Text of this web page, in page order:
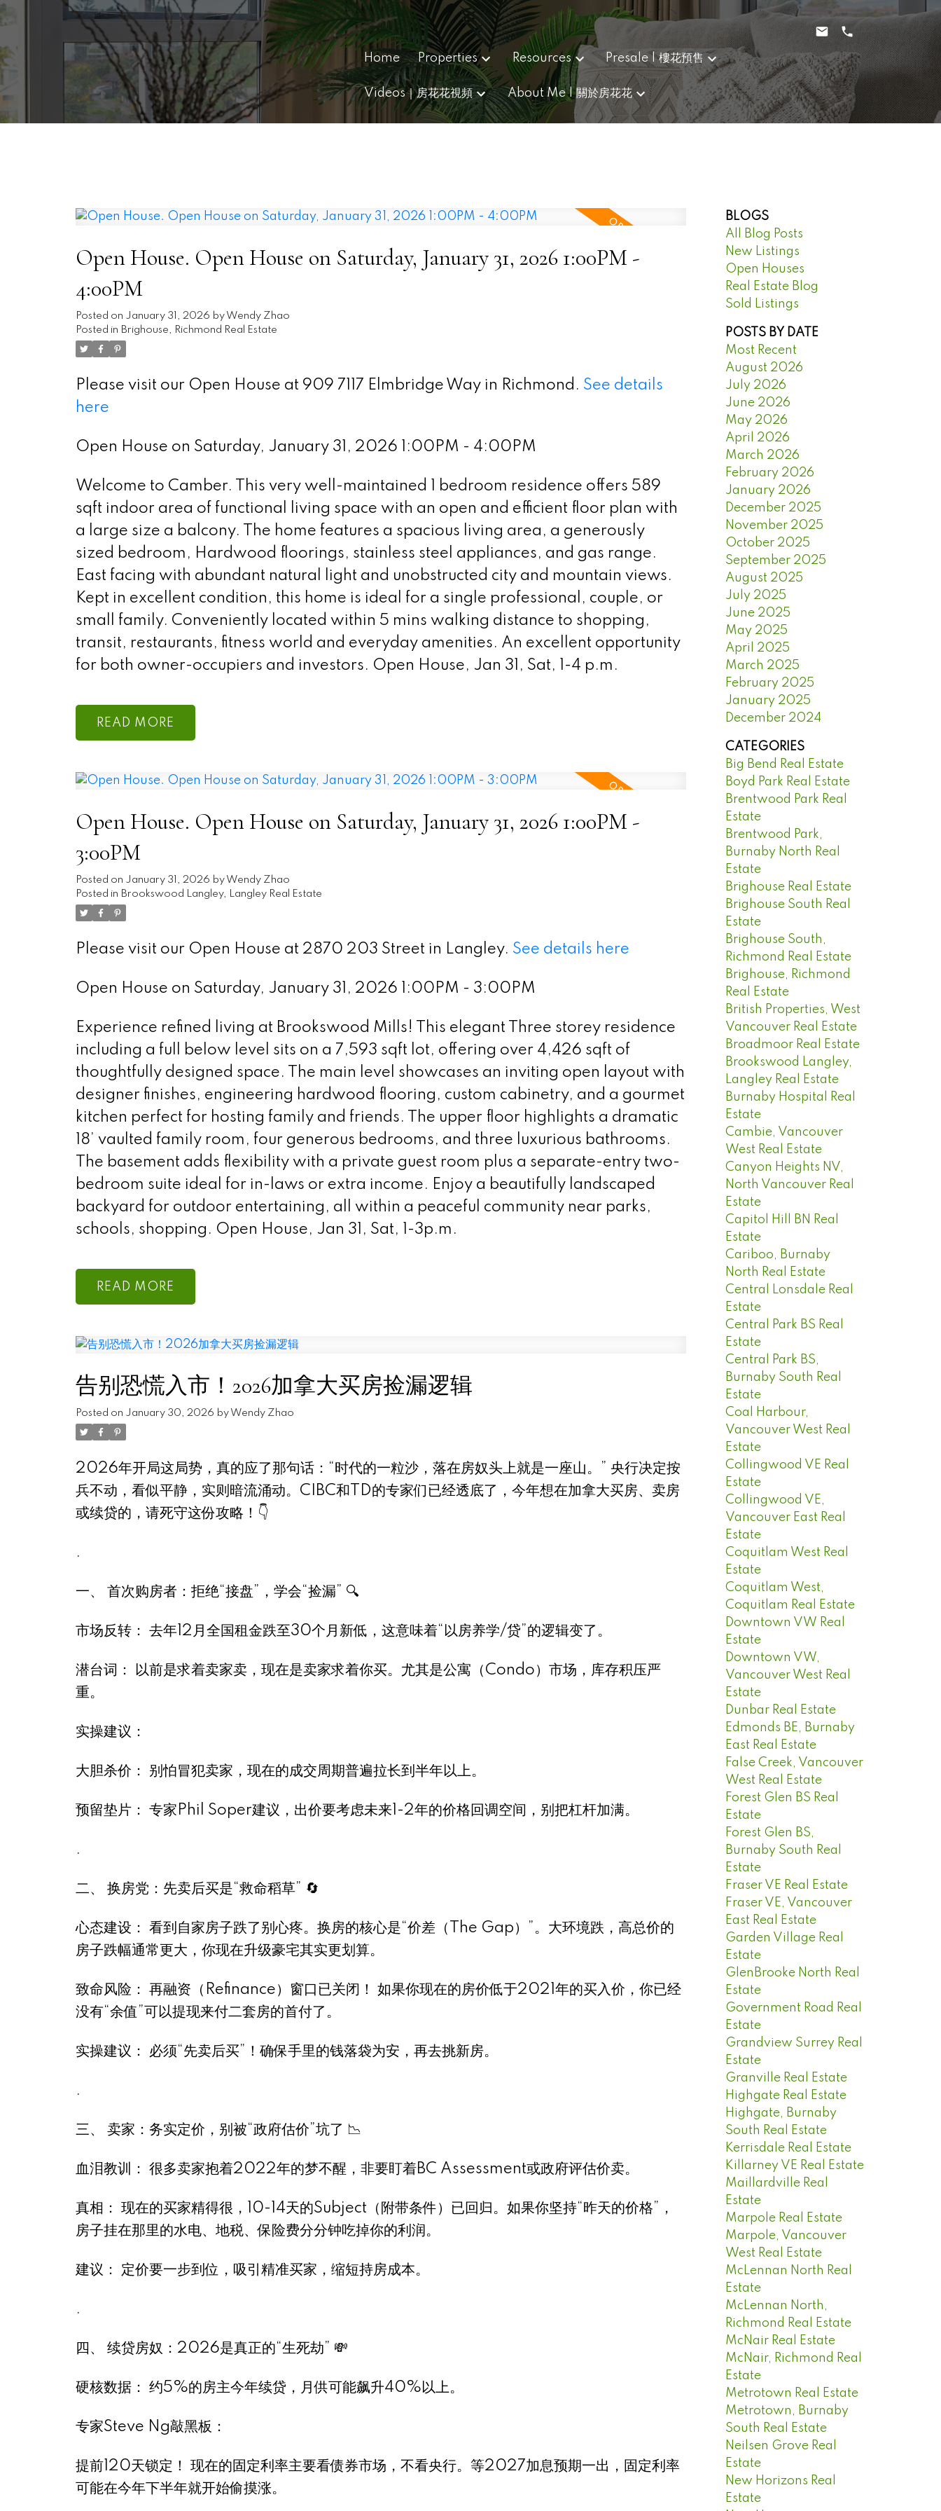
Home Properties Resources Presale | 樓花預售
Videos｜房花花視頻 About Me | 關於房花花
Select Language▼
Open House. Open House on Saturday, January 31, 2026 1:00PM -
4:00PM
Posted on January 31, 2026 by Wendy Zhao
Posted in Brighouse, Richmond Real Estate
Please visit our Open House at 909 7117 Elmbridge Way in Richmond. See details
here
Open House on Saturday, January 31, 2026 1:00PM - 4:00PM
Welcome to Camber. This very well-maintained 1 bedroom residence offers 589
sqft indoor area of functional living space with an open and efficient floor plan with
a large size a balcony. The home features a spacious living area, a generously
sized bedroom, Hardwood floorings, stainless steel appliances, and gas range.
East facing with abundant natural light and unobstructed city and mountain views.
Kept in excellent condition, this home is ideal for a single professional, couple, or
small family. Conveniently located within 5 mins walking distance to shopping,
transit, restaurants, fitness world and everyday amenities. An excellent opportunity
for both owner-occupiers and investors. Open House, Jan 31, Sat, 1-4 p.m.
READ
Open House. Open House on Saturday, January 31, 2026 1:00PM -
3:00PM
Posted on January 31, 2026 by Wendy Zhao
Posted in Brookswood Langley, Langley Real Estate
Please visit our Open House at 2870 203 Street in Langley. See details here
Open House on Saturday, January 31, 2026 1:00PM - 3:00PM
Experience refined living at Brookswood Mills! This elegant Three storey residence
including a full below level sits on a 7,593 sqft lot, offering over 4,426 sqft of
thoughtfully designed space. The main level showcases an inviting open layout with
designer finishes, engineering hardwood flooring, custom cabinetry, and a gourmet
kitchen perfect for hosting family and friends. The upper floor highlights a dramatic
18’ vaulted family room, four generous bedrooms, and three luxurious bathrooms.
The basement adds flexibility with a private guest room plus a separate-entry two-
bedroom suite ideal for in-laws or extra income. Enjoy a beautifully landscaped
backyard for outdoor entertaining, all within a peaceful community near parks,
schools, shopping. Open House, Jan 31, Sat, 1-3p.m.
READ
告别恐慌入市！2026加拿大买房捡漏逻辑
Posted on January 30, 2026 by Wendy Zhao
2026年开局这局势，真的应了那句话：“时代的一粒沙，落在房奴头上就是一座山。” 央行决定按
兵不动，看似平静，实则暗流涌动。CIBC和TD的专家们已经透底了，今年想在加拿大买房、卖房
或续贷的，请死守这份攻略！👇
.
一、 首次购房者：拒绝“接盘”，学会“捡漏” 🔍
市场反转： 去年12月全国租金跌至30个月新低，这意味着“以房养学/贷”的逻辑变了。
潜台词： 以前是求着卖家卖，现在是卖家求着你买。尤其是公寓（Condo）市场，库存积压严
重。
实操建议：
大胆杀价： 别怕冒犯卖家，现在的成交周期普遍拉长到半年以上。
预留垫片： 专家Phil Soper建议，出价要考虑未来1-2年的价格回调空间，别把杠杆加满。
.
二、 换房党：先卖后买是“救命稻草” 🔄
心态建设： 看到自家房子跌了别心疼。换房的核心是“价差（The Gap）”。大环境跌，高总价的
房子跌幅通常更大，你现在升级豪宅其实更划算。
致命风险： 再融资（Refinance）窗口已关闭！ 如果你现在的房价低于2021年的买入价，你已经
没有“余值”可以提现来付二套房的首付了。
实操建议： 必须“先卖后买”！确保手里的钱落袋为安，再去挑新房。
.
三、 卖家：务实定价，别被“政府估价”坑了 📉
血泪教训： 很多卖家抱着2022年的梦不醒，非要盯着BC Assessment或政府评估价卖。
真相： 现在的买家精得很，10-14天的Subject（附带条件）已回归。如果你坚持“昨天的价格”，
房子挂在那里的水电、地税、保险费分分钟吃掉你的利润。
建议： 定价要一步到位，吸引精准买家，缩短持房成本。
.
四、 续贷房奴：2026是真正的“生死劫” 💸
硬核数据： 约5%的房主今年续贷，月供可能飙升40%以上。
专家Steve Ng敲黑板：
提前120天锁定！ 现在的固定利率主要看债券市场，不看央行。等2027加息预期一出，固定利率
可能在今年下半年就开始偷摸涨。
BLOGS
All Blog Posts
New Listings
Open Houses
Real Estate Blog
Sold Listings
POSTS BY DATE
Most Recent
August 2026
July 2026
June 2026
May 2026
April 2026
March 2026
February 2026
January 2026
December 2025
November 2025
October 2025
September 2025
August 2025
July 2025
June 2025
May 2025
April 2025
March 2025
February 2025
January 2025
December 2024
CATEGORIES
Big Bend Real Estate
Boyd Park Real Estate
Brentwood Park Real
Estate
Brentwood Park,
Burnaby North Real
Estate
Brighouse Real Estate
Brighouse South Real
Estate
Brighouse South,
Richmond Real Estate
Brighouse, Richmond
Real Estate
British Properties, West
Vancouver Real Estate
Broadmoor Real Estate
Brookswood Langley,
Langley Real Estate
Burnaby Hospital Real
Estate
Cambie, Vancouver
West Real Estate
Canyon Heights NV,
North Vancouver Real
Estate
Capitol Hill BN Real
Estate
Cariboo, Burnaby
North Real Estate
Central Lonsdale Real
Estate
Central Park BS Real
Estate
Central Park BS,
Burnaby South Real
Estate
Coal Harbour,
Vancouver West Real
Estate
Collingwood VE Real
Estate
Collingwood VE,
Vancouver East Real
Estate
Coquitlam West Real
Estate
Coquitlam West,
Coquitlam Real Estate
Downtown VW Real
Estate
Downtown VW,
Vancouver West Real
Estate
Dunbar Real Estate
Edmonds BE, Burnaby
East Real Estate
False Creek, Vancouver
West Real Estate
Forest Glen BS Real
Estate
Forest Glen BS,
Burnaby South Real
Estate
Fraser VE Real Estate
Fraser VE, Vancouver
East Real Estate
Garden Village Real
Estate
GlenBrooke North Real
Estate
Government Road Real
Estate
Grandview Surrey Real
Estate
Granville Real Estate
Highgate Real Estate
Highgate, Burnaby
South Real Estate
Kerrisdale Real Estate
Killarney VE Real Estate
Maillardville Real
Estate
Marpole Real Estate
Marpole, Vancouver
West Real Estate
McLennan North Real
Estate
McLennan North,
Richmond Real Estate
McNair Real Estate
McNair, Richmond Real
Estate
Metrotown Real Estate
Metrotown, Burnaby
South Real Estate
Neilsen Grove Real
Estate
New Horizons Real
Estate